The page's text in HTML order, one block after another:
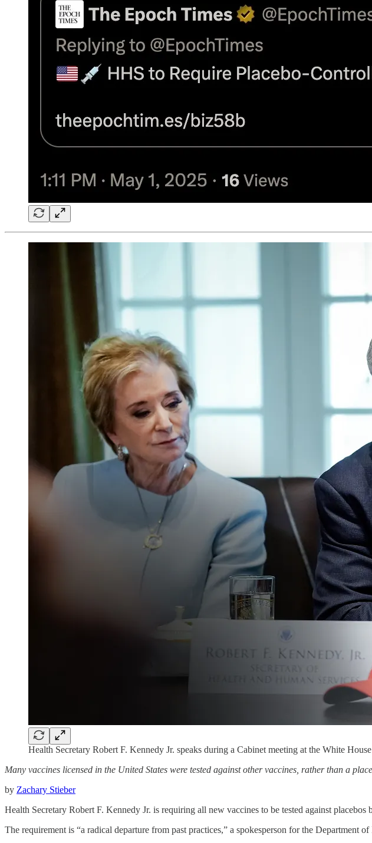
Health Secretary Robert F. Kennedy Jr. speaks during a Cabinet meeting at the White
Many vaccines licensed in the United States were tested against other vaccines, rather than a
by Zachary Stieber
Health Secretary Robert F. Kennedy Jr. is requiring all new vaccines to be tested against
The requirement is “a radical departure from past practices,” a spokesperson for the Department